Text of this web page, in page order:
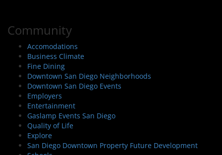
Community
Accomodations
Business Climate
Fine Dining
Downtown San Diego Neighborhoods
Downtown San Diego Events
Employers
Entertainment
Gaslamp Events San Diego
Quality of Life
Explore
San Diego Downtown Property Future Development